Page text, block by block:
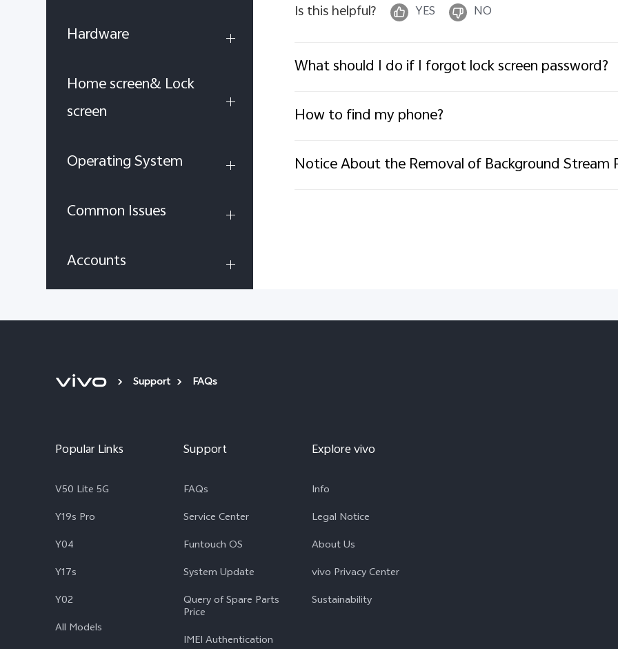
Hardware
Home screen& Lock
screen
Operating System
Common Issues
Accounts
Is this helpful?
YES NO
What should I do if I forgot lock screen password?
How to find my phone?
Notice About the Removal of Background Stream
Support FAQs
Popular Links
V50 Lite 5G
Y19s Pro
Y04
Y17s
Y02
All Models
Support
FAQs
Service Center
Funtouch OS
System Update
Query of Spare Parts
Price
IMEI Authentication
Explore vivo
Info
Legal Notice
About Us
vivo Privacy Center
Sustainability